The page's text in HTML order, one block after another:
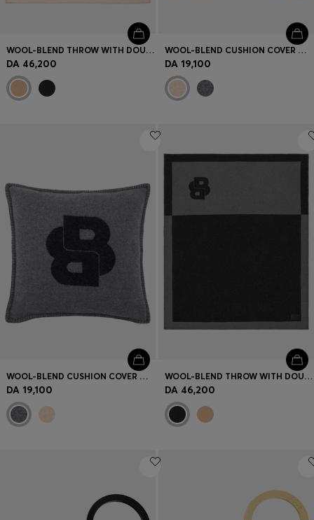
WOOL-BLEND THROW WITH DOUBLE B MONOGRAM
DA 46,200
WOOL-BLEND CUSHION COVER WITH DOUBLE B MONOGRAM
DA 19,100
WOOL-BLEND CUSHION COVER WITH DOUBLE B MONOGRAM
DA 19,100
WOOL-BLEND THROW WITH DOUBLE B MONOGRAM
DA 46,200